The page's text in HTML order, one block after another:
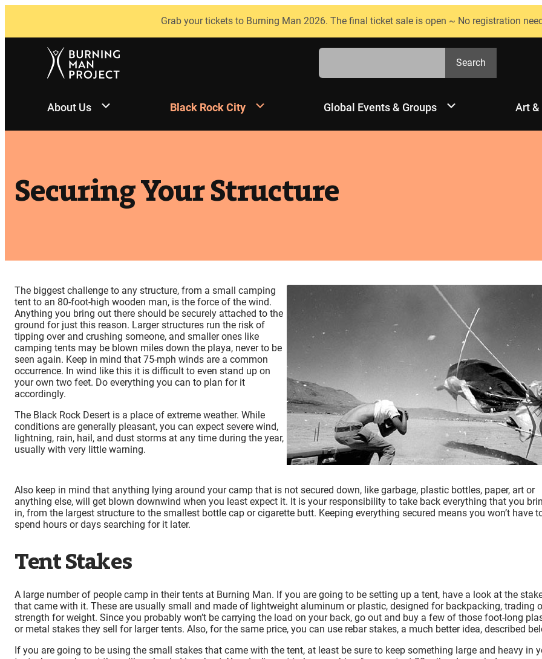
Grab your tickets to Burning Man 2026. The final ticket sale is open ~ No registration
Search
Search
About Us Black Rock City Global Events & Groups Art
Securing Your Structure
The biggest challenge to any structure, from a small camping
tent to an 80-foot-high wooden man, is the force of the wind.
Anything you bring out there should be securely attached to the
ground for just this reason. Larger structures run the risk of
tipping over and crushing someone, and smaller ones like
camping tents may be blown miles down the playa, never to be
seen again. Keep in mind that 75-mph winds are a common
occurrence. In wind like this it is difficult to even stand up on
your own two feet. Do everything you can to plan for it
accordingly.
The Black Rock Desert is a place of extreme weather. While
conditions are generally pleasant, you can expect severe wind,
lightning, rain, hail, and dust storms at any time during the year,
usually with very little warning.
Also keep in mind that anything lying around your camp that is not secured down, like garbage, plastic bottles, paper, art or
anything else, will get blown downwind when you least expect it. It is your responsibility to take back everything that you
in, from the largest structure to the smallest bottle cap or cigarette butt. Keeping everything secured means you won’t have
spend hours or days searching for it later.
Tent Stakes
A large number of people camp in their tents at Burning Man. If you are going to be setting up a tent, have a look at the
that came with it. These are usually small and made of lightweight aluminum or plastic, designed for backpacking, trading
strength for weight. Since you probably won’t be carrying the load on your back, go out and buy a few of those foot-long
or metal stakes they sell for larger tents. Also, for the same price, you can use rebar stakes, a much better idea, described
If you are going to be using the small stakes that came with the tent, at least be sure to keep something large and heavy in